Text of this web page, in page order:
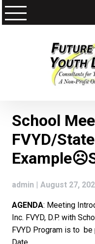
Skip
to
School
FVYD/
admin | August 27,
AGENDA: Meeting
Inc. FVYD, D.P. with
FVYD Program is to be